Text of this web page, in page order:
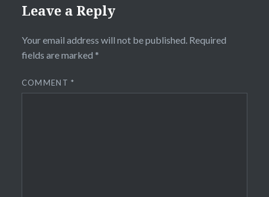
Leave a Reply
Your email address will not be published. Required
fields are marked *
COMMENT*